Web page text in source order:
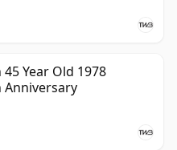
Year Old 1978
Anniversary